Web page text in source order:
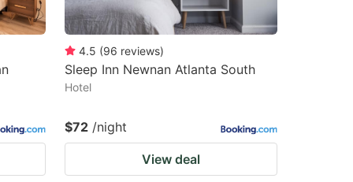
4.5 (96 reviews)
Sleep Inn Newnan Atlanta South
Hotel
$72 /night
View deal